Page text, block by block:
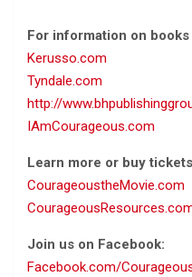
For information on
Kerusso.com
Tyndale.com
http://
IAmCourageous.com
Learn more or buy
CourageoustheMovie.com
Join us on Facebook:
Facebook.com/